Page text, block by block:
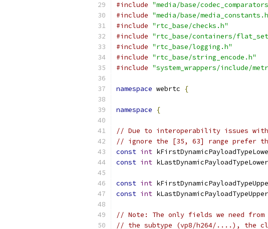
#include "media/base/
#include "media/base/
#include "rtc_base/checks.h"
#include "rtc_base/containers/
#include "rtc_base/logging.h"
#include "rtc_base/string_encode.h"
#include "system_wrappers/include/
namespace webrtc {
namespace {
// Due to interoperability issues with
// ignore the [35, 63] range prefer
const int
const int
const int
const int
// Note: The only fields we need
// the subtype (vp8/h264/....), the